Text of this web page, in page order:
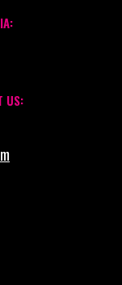
US: